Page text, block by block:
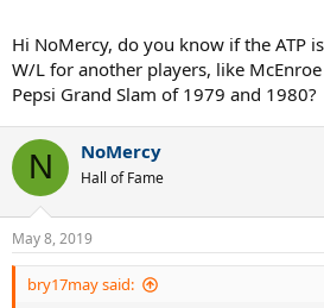
Hi NoMercy, do you know if the ATP
W/L for another players, like
Pepsi Grand Slam of 1979 and 1980?
N NoMercy
Hall of Fame
May 8, 2019
bry17may said: